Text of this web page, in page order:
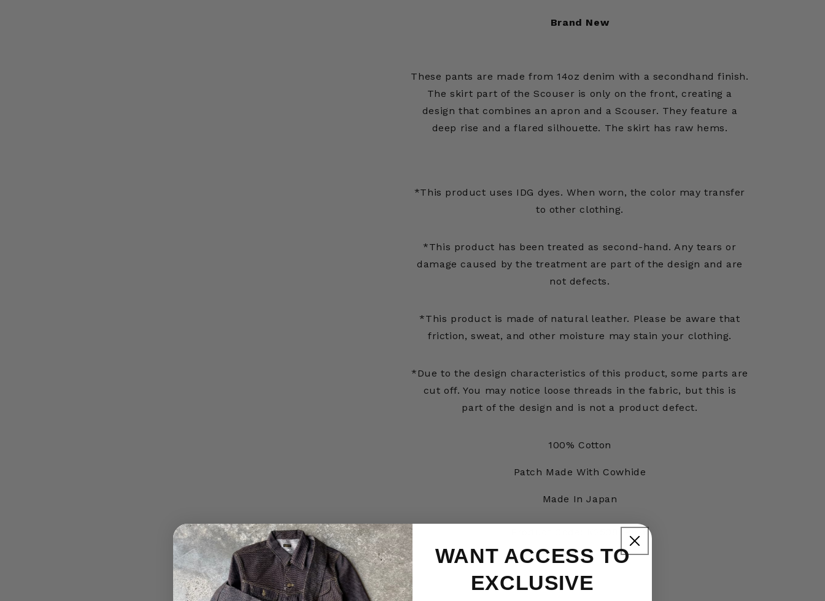
Brand New
These pants are made from 14oz denim with a secondhand finish.
The skirt part of the Scouser is only on the front, creating a
design that combines an apron and a Scouser. They feature a
deep rise and a flared silhouette. The skirt has raw hems.
*This product uses IDG dyes. When worn, the color may transfer
to other clothing.
*This product has been treated as second-hand. Any tears or
damage caused by the treatment are part of the design and are
not defects.
*This product is made of natural leather. Please be aware that
friction, sweat, and other moisture may stain your clothing.
*Due to the design characteristics of this product, some parts are
cut off. You may notice loose threads in the fabric, but this is
part of the design and is not a product defect.
100% Cotton
Patch Made With Cowhide
Made In Japan
Product Code: K2508LP826
WANT ACCESS TO
EXCLUSIVE